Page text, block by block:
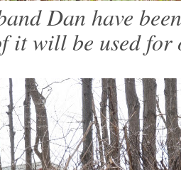
Dan have
it will be used